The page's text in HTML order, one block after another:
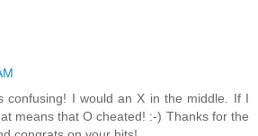
confusing! I would an X in the middle. If I
means that O cheated! :-) Thanks for the